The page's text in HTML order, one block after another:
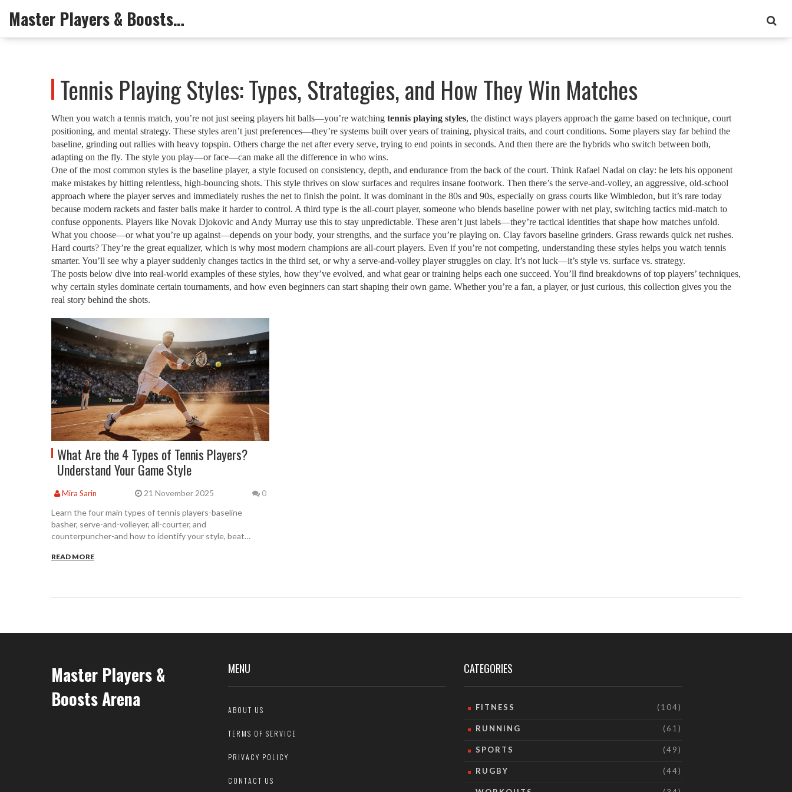
Master Players & Boosts Arena
Tennis Playing Styles: Types, Strategies, and How They Win Matches
When you watch a tennis match, you’re not just seeing players hit balls—you’re watching tennis playing styles, the distinct ways players approach the game based on technique, court
positioning, and mental strategy. These styles aren’t just preferences—they’re systems built over years of training, physical traits, and court conditions. Some players stay far behind the
baseline, grinding out rallies with heavy topspin. Others charge the net after every serve, trying to end points in seconds. And then there are the hybrids who switch between both,
adapting on the fly. The style you play—or face—can make all the difference in who wins.
One of the most common styles is the baseline player, a style focused on consistency, depth, and endurance from the back of the court. Think Rafael Nadal on clay: he lets his opponent
make mistakes by hitting relentless, high-bouncing shots. This style thrives on slow surfaces and requires insane footwork. Then there’s the serve-and-volley, an aggressive, old-school
approach where the player serves and immediately rushes the net to finish the point. It was dominant in the 80s and 90s, especially on grass courts like Wimbledon, but it’s rare today
because modern rackets and faster balls make it harder to control. A third type is the all-court player, someone who blends baseline power with net play, switching tactics mid-match to
confuse opponents. Players like Novak Djokovic and Andy Murray use this to stay unpredictable. These aren’t just labels—they’re tactical identities that shape how matches unfold.
What you choose—or what you’re up against—depends on your body, your strengths, and the surface you’re playing on. Clay favors baseline grinders. Grass rewards quick net rushes.
Hard courts? They’re the great equalizer, which is why most modern champions are all-court players. Even if you’re not competing, understanding these styles helps you watch tennis
smarter. You’ll see why a player suddenly changes tactics in the third set, or why a serve-and-volley player struggles on clay. It’s not luck—it’s style vs. surface vs. strategy.
The posts below dive into real-world examples of these styles, how they’ve evolved, and what gear or training helps each one succeed. You’ll find breakdowns of top players’ techniques,
why certain styles dominate certain tournaments, and how even beginners can start shaping their own game. Whether you’re a fan, a player, or just curious, this collection gives you the
real story behind the shots.
What Are the 4 Types of Tennis Players?
Understand Your Game Style
Mira Sarin 21 November 2025 0
Learn the four main types of tennis players-baseline
basher, serve-and-volleyer, all-courter, and
counterpuncher-and how to identify your style, beat
READ MORE
Master Players &
Boosts Arena
MENU
ABOUT US
TERMS OF SERVICE
PRIVACY POLICY
CONTACT US
CATEGORIES
FITNESS (104)
RUNNING (61)
SPORTS (49)
RUGBY (44)